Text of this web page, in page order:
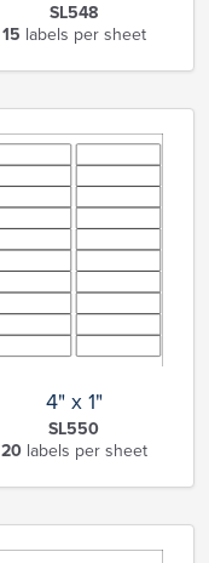
SL548
15 labels per sheet
4" x 1"
SL550
20labels per sheet